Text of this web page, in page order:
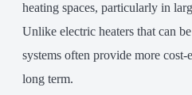
heating spaces, particularly in
Unlike electric heaters that can
systems often provide more
long term.